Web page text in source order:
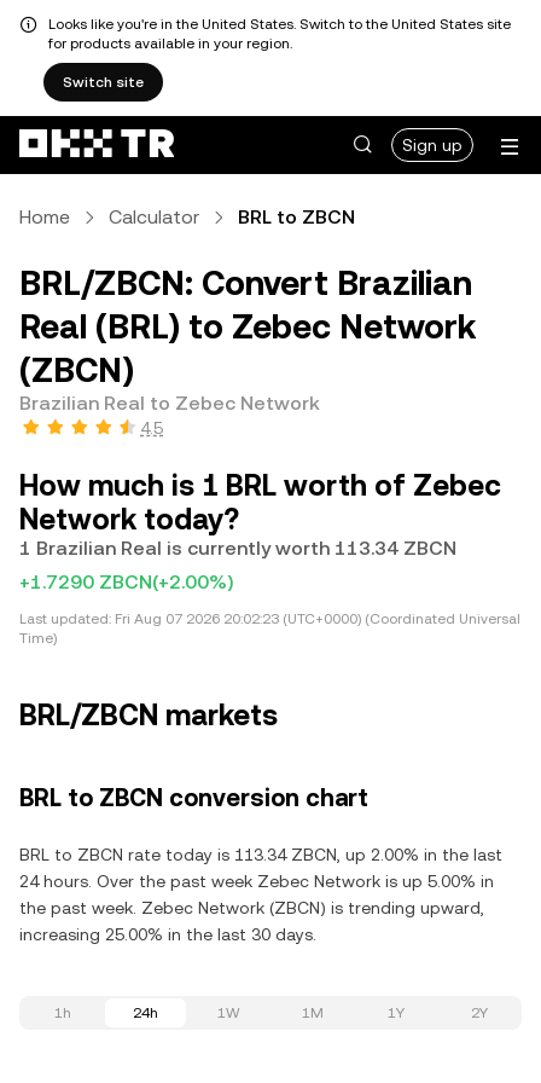
Looks like you're in the United States. Switch to the United States site
for products available in your region.
Switch site
Sign up
Home Calculator BRL to ZBCN
BRL/ZBCN: Convert Brazilian
Real (BRL) to Zebec Network
(ZBCN)
Brazilian Real to Zebec Network
4.5
How much is 1 BRL worth of Zebec
Network today?
1 Brazilian Real is currently worth 113.34 ZBCN
+1.7290 ZBCN(+2.00%)
Last updated: Fri Aug 07 2026 20:02:23 (UTC+0000) (Coordinated Universal
Time)
BRL/ZBCN markets
BRL to ZBCN conversion chart
BRL to ZBCN rate today is 113.34 ZBCN, up 2.00% in the last
24 hours. Over the past week Zebec Network is up 5.00% in
the past week. Zebec Network (ZBCN) is trending upward,
increasing 25.00% in the last 30 days.
1h 24h 1W 1M 1Y 2Y